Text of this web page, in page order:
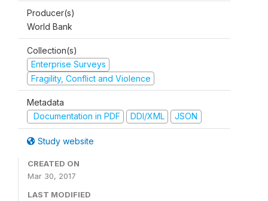
Producer(s)
World Bank
Collection(s)
Enterprise Surveys
Fragility, Conflict and Violence
Metadata
Documentation in PDF
DDI/XML JSON
Study website
CREATED ON
Mar 30, 2017
LAST MODIFIED